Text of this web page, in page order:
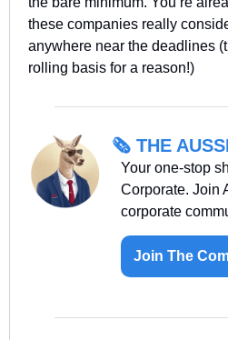
these companies really
anywhere near the deadlines
rolling basis for a reason!)
🗞️ THE
Your one-stop
Corporate. Join
corporate
Join The